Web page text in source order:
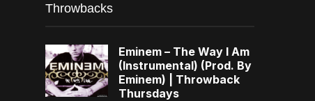
Throwbacks
Eminem – The Way I Am
(Instrumental) (Prod. By
Eminem) | Throwback
Thursdays